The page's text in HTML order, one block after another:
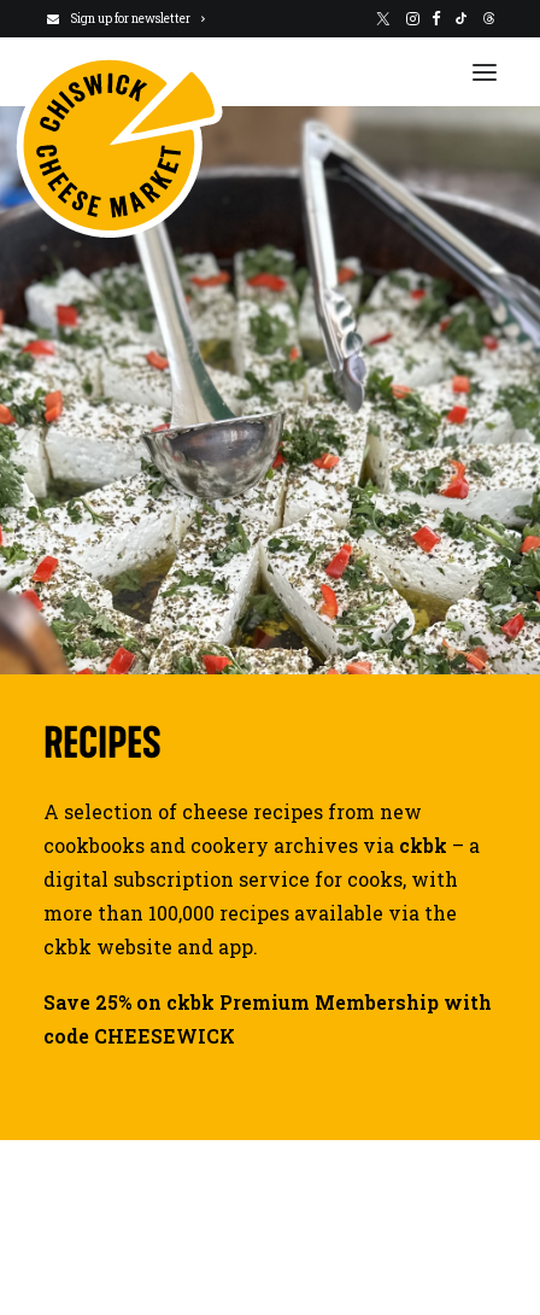
Sign up for newsletter
VISIT US
NEWSLETTER
STALLHOLDERS
ABOUT
CHARITY
JOURNAL
RECIPES
A selection of cheese recipes from new
cookbooks and cookery archives via ckbk – a
digital subscription service for cooks, with
more than 100,000 recipes available via the
ckbk website and app.
Save 25% on ckbk Premium Membership with
code CHEESEWICK